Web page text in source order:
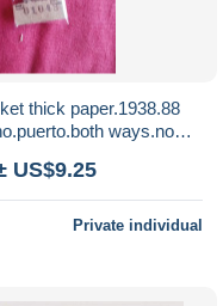
thick paper.1938.88
ways.no
US$9.25
Private individual